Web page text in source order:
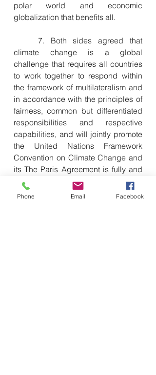
polar world and economic
globalization that benefits all.
7. Both sides agreed that
climate change is a global
challenge that requires all countries
to work together to respond within
the framework of multilateralism and
in accordance with the principles of
fairness, common but differentiated
responsibilities and respective
capabilities, and will jointly promote
the United Nations Framework
Convention on Climate Change and
its The Paris Agreement is fully and
effectively implemented.
Phone Email Facebook